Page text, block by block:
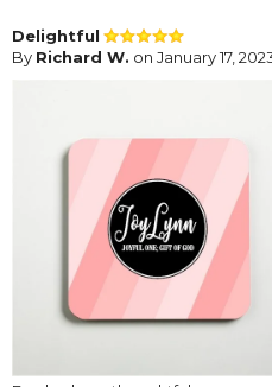
Delightful
By Richard W. on January 17,